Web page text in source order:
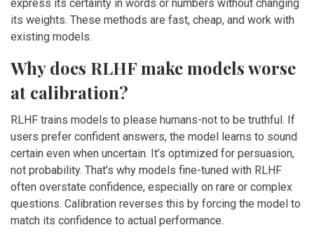
express its certainty in words or numbers without changing
its weights. These methods are fast, cheap, and work with
existing models.
Why does RLHF make models worse
at calibration?
RLHF trains models to please humans-not to be truthful. If
users prefer confident answers, the model learns to sound
certain even when uncertain. It’s optimized for persuasion,
not probability. That’s why models fine-tuned with RLHF
often overstate confidence, especially on rare or complex
questions. Calibration reverses this by forcing the model to
match its confidence to actual performance.